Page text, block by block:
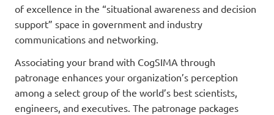
of excellence in the “situational awareness and decision
support” space in government and industry
communications and networking.
Associating your brand with CogSIMA through
patronage enhances your organization’s perception
among a select group of the world’s best scientists,
engineers, and executives. The patronage packages